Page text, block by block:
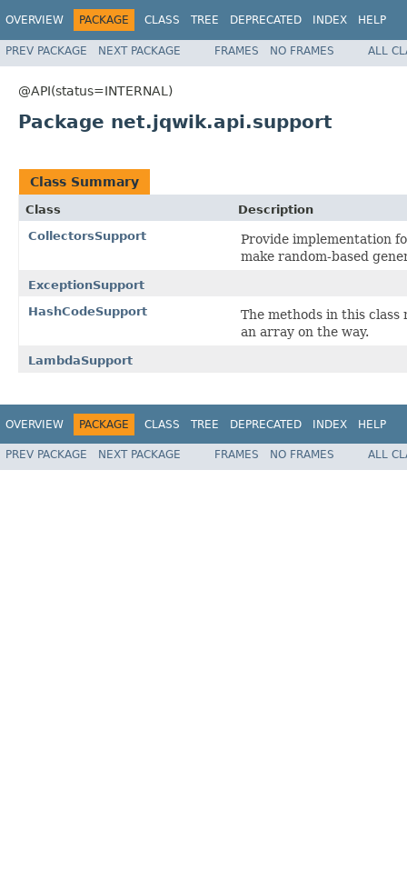
OVERVIEW PACKAGE CLASS TREE DEPRECATED INDEX HELP
PREV PACKAGE NEXT PACKAGE FRAMES NO FRAMES ALL
@API(status=INTERNAL)
Package net.jqwik.api.support
Class Summary
Class
Description
CollectorsSupport
Provide implementation
make random-based
ExceptionSupport
HashCodeSupport
The methods in this
an array on the way.
LambdaSupport
OVERVIEW PACKAGE CLASS TREE DEPRECATED INDEX HELP
PREV PACKAGE NEXT PACKAGE FRAMES NO FRAMES ALL